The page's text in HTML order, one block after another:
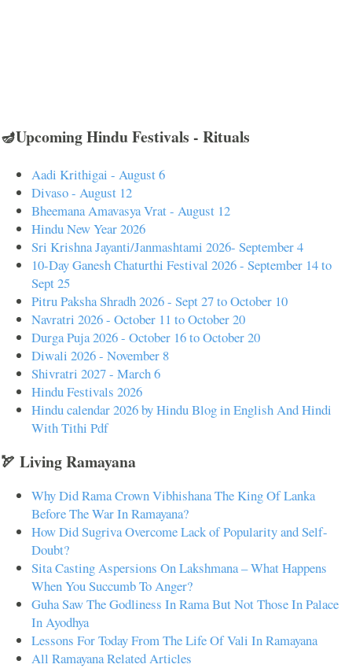
🪔Upcoming Hindu Festivals - Rituals
Aadi Krithigai - August 6
Divaso - August 12
Bheemana Amavasya Vrat - August 12
Hindu New Year 2026
Sri Krishna Jayanti/Janmashtami 2026- September 4
10-Day Ganesh Chaturthi Festival 2026 - September 14 to
Sept 25
Pitru Paksha Shradh 2026 - Sept 27 to October 10
Navratri 2026 - October 11 to October 20
Durga Puja 2026 - October 16 to October 20
Diwali 2026 - November 8
Shivratri 2027 - March 6
Hindu Festivals 2026
Hindu calendar 2026 by Hindu Blog in English And Hindi
With Tithi Pdf
🏹 Living Ramayana
Why Did Rama Crown Vibhishana The King Of Lanka
Before The War In Ramayana?
How Did Sugriva Overcome Lack of Popularity and Self-
Doubt?
Sita Casting Aspersions On Lakshmana – What Happens
When You Succumb To Anger?
Guha Saw The Godliness In Rama But Not Those In Palace
In Ayodhya
Lessons For Today From The Life Of Vali In Ramayana
All Ramayana Related Articles